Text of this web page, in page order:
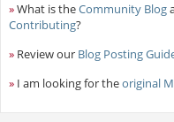
»What is theCommunity Blog
Contributing?
» Review our Blog Posting
» I am looking for theoriginal